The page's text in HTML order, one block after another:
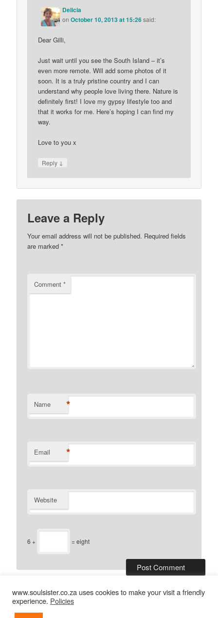
Delicia
onOctober 10, 2013 at 15:26said:
Dear Gilli,
Just wait until you see the South Island – it’s
even more remote. Will add some photos of it
soon. It is a truly pristine country and I can
understand why people love living there. Nature is
definitely first! I love my gypsy lifestyle too and
that it works for me. Here’s hoping I can find my
way.
Love to you x
Reply ↓
Leave a Reply
Your email address will not be published. Required fields
are marked*
Comment*
Name *
Email *
Website
6 + = eight
www.soulsister.co.za uses cookies to make your visit a friendly
experience. Policies